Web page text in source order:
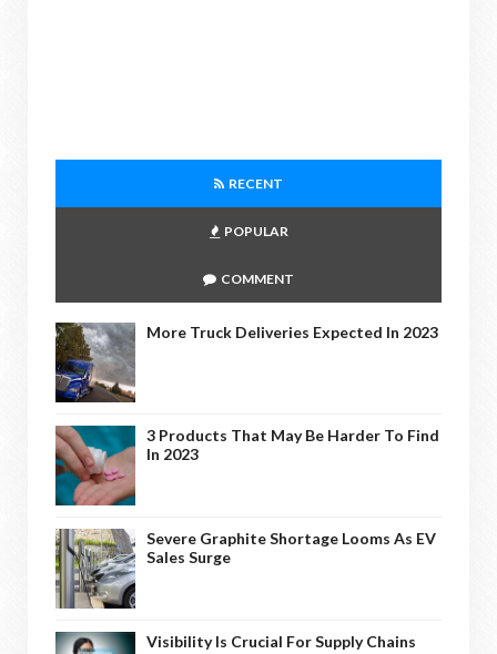
RECENT
POPULAR
COMMENT
More Truck Deliveries Expected In 2023
3 Products That May Be Harder To Find
In 2023
Severe Graphite Shortage Looms As EV
Sales Surge
Visibility Is Crucial For Supply Chains